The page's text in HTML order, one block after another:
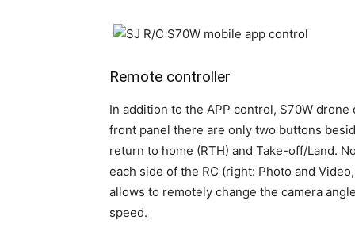
Remote controller
In addition to the APP control, S70W
front panel there are only two buttons
return to home (RTH) and Take-off/Land.
each side of the RC (right: Photo and
allows to remotely change the camera
speed.